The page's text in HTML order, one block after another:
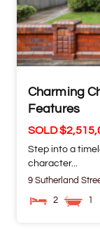
Charming
Features
SOLD
Step into a
character...
9 Sutherland
2